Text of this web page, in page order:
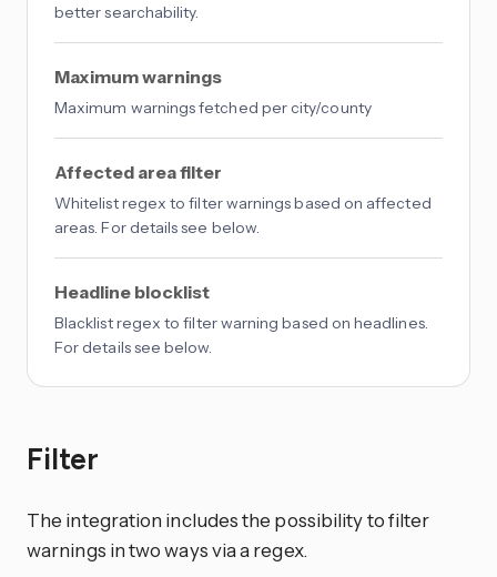
better searchability.
Maximum warnings
Maximum warnings fetched per city/county
Affected area filter
Whitelist regex to filter warnings based on affected
areas. For details see below.
Headline blocklist
Blacklist regex to filter warning based on headlines.
For details see below.
Filter
The integration includes the possibility to filter
warnings in two ways via a regex.